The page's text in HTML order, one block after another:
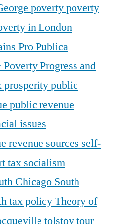
povertypoverty
in London
Pro Publica
PovertyProgress and
prosperitypublic
public revenue
issues
revenue sources self-
tax socialism
Chicago South
tax policyTheory of
tolstoytour